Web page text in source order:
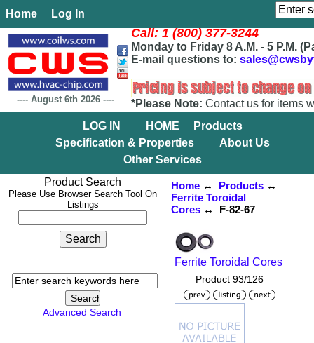
Home Log In
---- August 6th 2026 ----
Call: 1 (800) 377-3244
Monday to Friday 8 A.M. - 5 P.M.
E-mail questions to:
*Please Note: Contact us for items
LOG IN
HOME
Products
Specification & Properties
About Us
Other Services
Product Search
Please Use Browser Search Tool On
Listings
Advanced Search
Home↔ Products↔
Ferrite Toroidal
Cores↔ F-82-67
Ferrite Toroidal Cores
Product 93/126